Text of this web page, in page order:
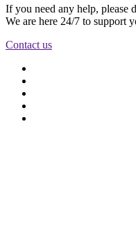
If you need any help, please
We are here 24/7 to support
Contact us